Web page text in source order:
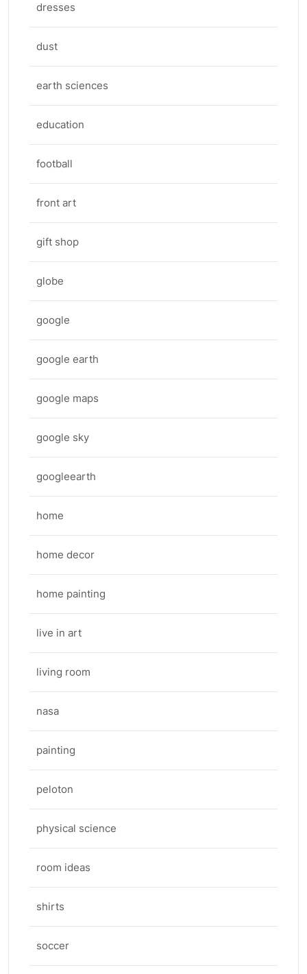
dresses
dust
earth sciences
education
football
front art
gift shop
globe
google
google earth
google maps
google sky
googleearth
home
home decor
home painting
live in art
living room
nasa
painting
peloton
physical science
room ideas
shirts
soccer